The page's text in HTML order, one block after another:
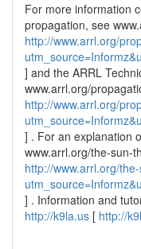
For more information
propagation, see
http://www.arrl.org/
] and the ARRL
www.arrl.org/
http://www.arrl.org/
] . For an explanation
www.arrl.org/the-sun-
http://www.arrl.org/
] . Information and
http://k9la.us [ http://